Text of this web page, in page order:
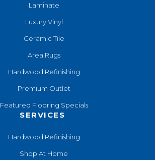
Laminate
Luxury Vinyl
Ceramic Tile
Area Rugs
Hardwood Refinishing
Premium Outlet
Featured Flooring Specials
SERVICES
Hardwood Refinishing
Shop At Home